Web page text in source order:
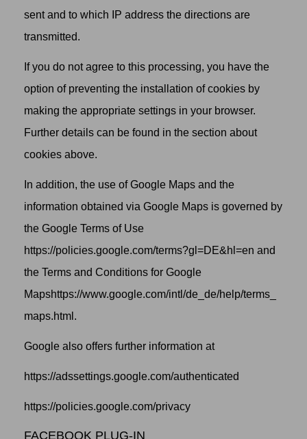
sent and to which IP address the directions are
transmitted.
If you do not agree to this processing, you have the
option of preventing the installation of cookies by
making the appropriate settings in your browser.
Further details can be found in the section about
cookies above.
In addition, the use of Google Maps and the
information obtained via Google Maps is governed by
the Google Terms of Use
https://policies.google.com/terms?gl=DE&hl=en and
the Terms and Conditions for Google
Mapshttps://www.google.com/intl/de_de/help/terms_
maps.html.
Google also offers further information at
https://adssettings.google.com/authenticated
https://policies.google.com/privacy
FACEBOOK PLUG-IN